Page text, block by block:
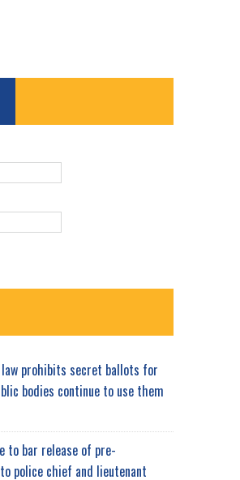
law prohibits secret ballots for
bodies continue to use them
to bar release of pre-
police chief and lieutenant